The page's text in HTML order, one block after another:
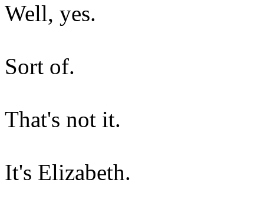
Well, yes.
Sort of.
That's not it.
It's Elizabeth.